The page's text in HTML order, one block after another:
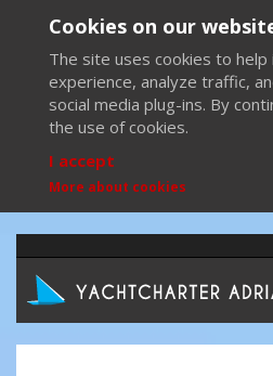
Cookies on our
The site uses cookies to
experience, analyze traffic,
social media plug-ins. By
the use of cookies.
I accept
More about cookies